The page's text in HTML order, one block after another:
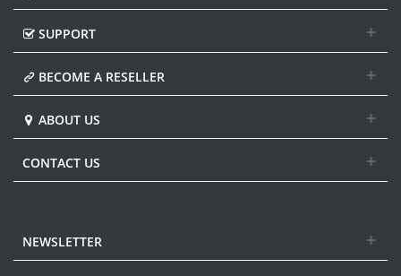
SUPPORT
BECOME A RESELLER
ABOUT US
CONTACT US
NEWSLETTER